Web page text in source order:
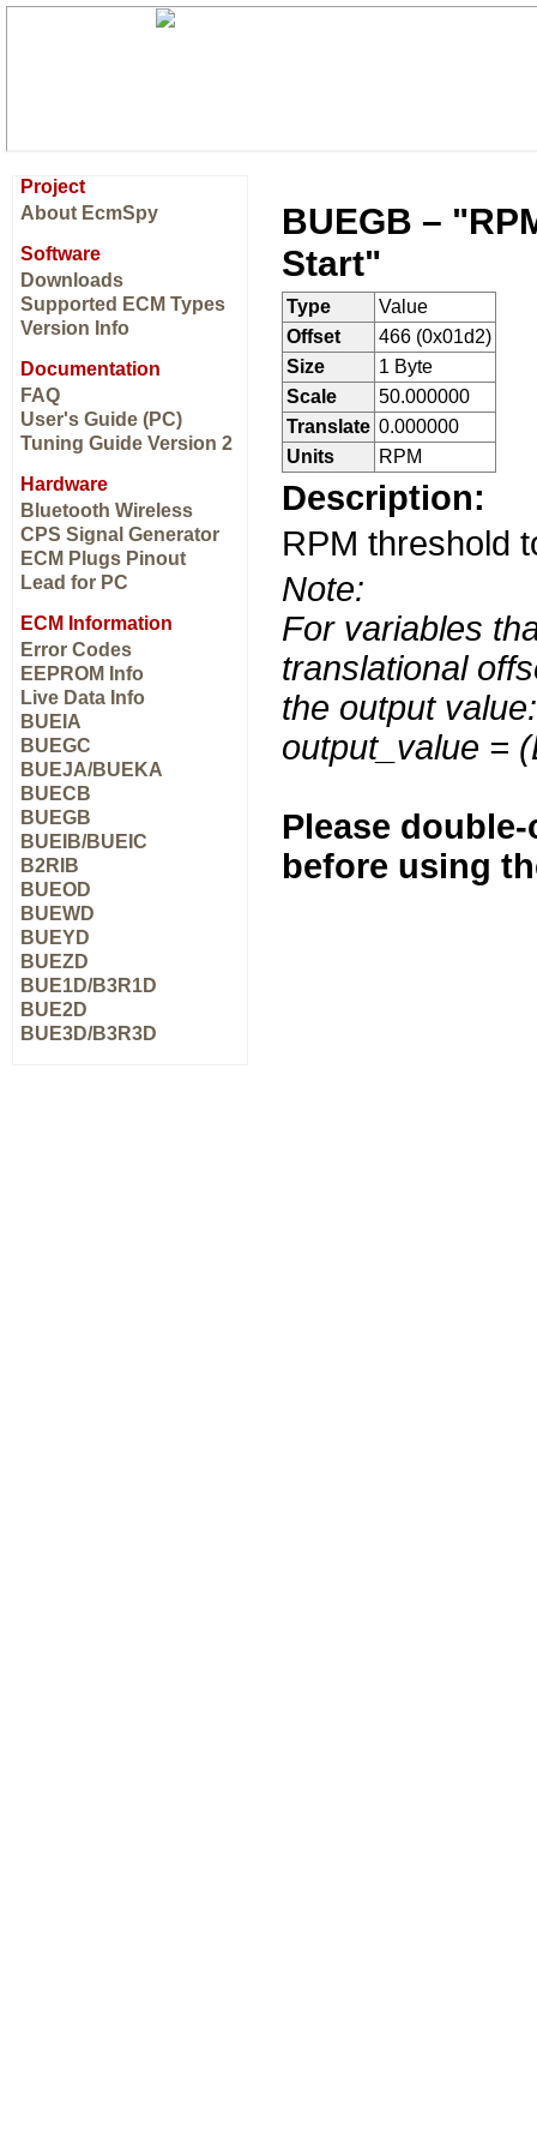
Project
About EcmSpy
Software
Downloads
Supported ECM Types
Version Info
Documentation
FAQ
User's Guide (PC)
Tuning Guide Version 2
Hardware
Bluetooth Wireless
CPS Signal Generator
ECM Plugs Pinout
Lead for PC
ECM Information
Error Codes
EEPROM Info
Live Data Info
BUEIA
BUEGC
BUEJA/BUEKA
BUECB
BUEGB
BUEIB/BUEIC
B2RIB
BUEOD
BUEWD
BUEYD
BUEZD
BUE1D/B3R1D
BUE2D
BUE3D/B3R3D
BUEGB –
Start"
Type
Value
Offset
466 (0x01d2)
Size
1 Byte
Scale
50.000000
Translate 0.000000
Units
RPM
Description:
RPM threshold
Note:
For variables
translational
the output value:
output_value =
Please
before using